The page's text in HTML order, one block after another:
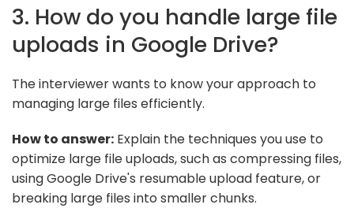
3. How do you handle large file
uploads in Google Drive?
The interviewer wants to know your approach to
managing large files efficiently.
How to answer: Explain the techniques you use to
optimize large file uploads, such as compressing files,
using Google Drive's resumable upload feature, or
breaking large files into smaller chunks.